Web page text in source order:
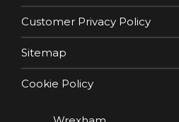
Customer Privacy Policy
Sitemap
Cookie Policy